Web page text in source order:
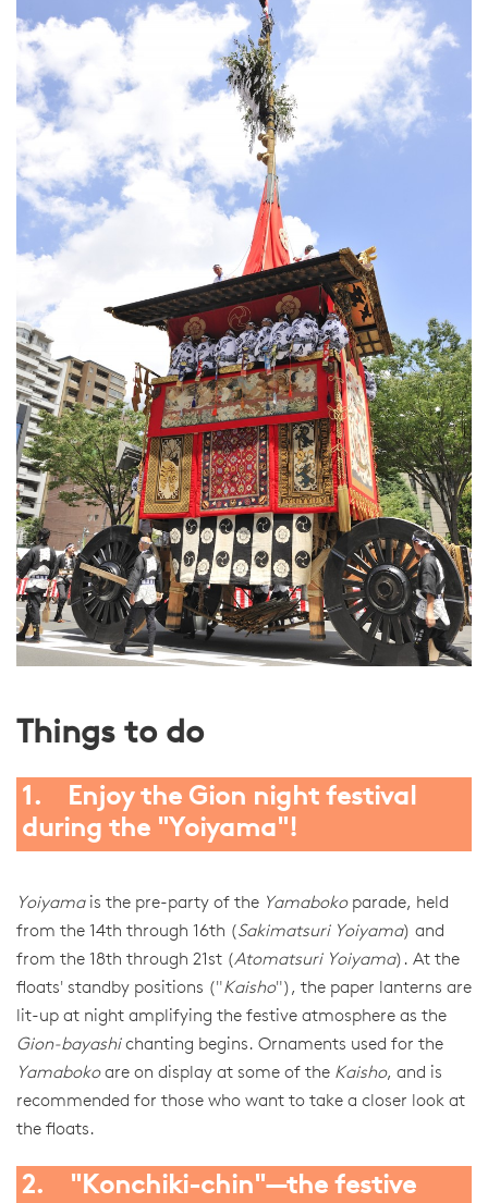
Things to do
1. Enjoy the Gion night festival
during the "Yoiyama"!
Yoiyamais the pre-party of the Yamabokoparade, held
from the 14th through 16th (Sakimatsuri Yoiyama) and
from the 18th through 21st (Atomatsuri Yoiyama). At the
floats' standby positions ("Kaisho"), the paper lanterns are
lit-up at night amplifying the festive atmosphere as the
Gion-bayashichanting begins. Ornaments used for the
Yamabokoare on display at some of the Kaisho, and is
recommended for those who want to take a closer look at
the floats.
2. "Konchiki-chin"—the festive